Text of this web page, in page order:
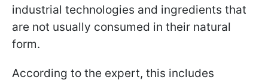
industrial technologies and ingredients that
are not usually consumed in their natural
form.
According to the expert, this includes